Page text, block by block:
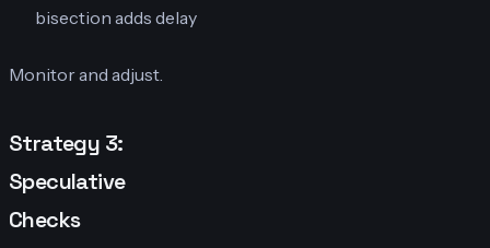
bisection adds delay
Monitor and adjust.
Strategy 3:
Speculative
Checks